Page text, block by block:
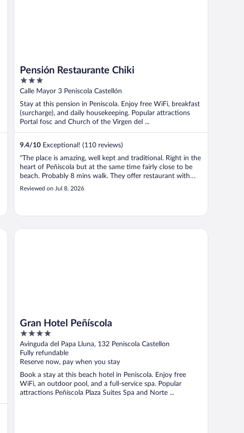
Pensión Restaurante Chiki
3
out
5
Calle Mayor 3 Peniscola Castellón
Stay at this pension in Peniscola. Enjoy free WiFi, breakfast
(surcharge), and daily housekeeping. Popular attractions
Portal fosc and Church of the Virgen del ...
9.4/10 Exceptional! (110 reviews)
"The place is amazing, well kept and traditional. Right in the
heart of Peñiscola but at the same time fairly close to be
beach. Probably 8 mins walk. They offer restaurant with
breakfast. Amazing food. Our family of 4 would repeat
Reviewed on Jul 8, 2026
Gran Hotel Peñíscola
4
out
of
5
Avinguda del Papa Lluna, 132 Peniscola Castellon
Fully refundable
Reserve now, pay when you stay
Book a stay at this beach hotel in Peniscola. Enjoy free
WiFi, an outdoor pool, and a full-service spa. Popular
attractions Peñíscola Plaza Suites Spa and Norte ...
Gran Hotel Peñíscola